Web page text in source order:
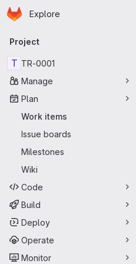
Skip to main content
Homepage
Explore
Primary navigation
Project
T TR-0001
Manage
Plan
Work items
Issue boards
Milestones
Wiki
Code
Build
Deploy
Operate
Monitor